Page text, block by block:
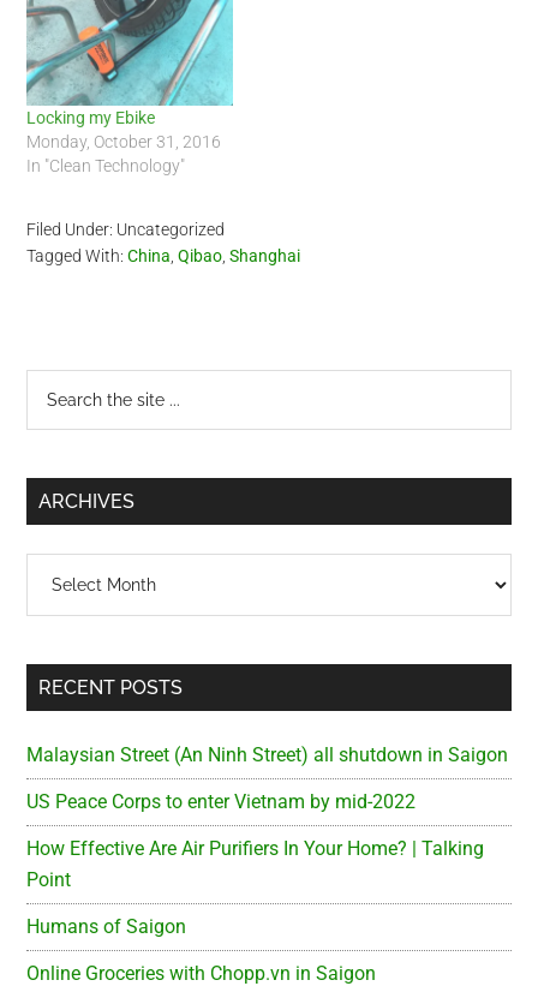
Locking my Ebike
Monday, October 31, 2016
In "Clean Technology"
Filed Under: Uncategorized
Tagged With:China ,Qibao ,Shanghai
Primary
Sidebar
...
ARCHIVES
RECENT POSTS
Malaysian Street (An Ninh Street) all shutdown in Saigon
US Peace Corps to enter Vietnam by mid-2022
How Effective Are Air Purifiers In Your Home? | Talking
Point
Humans of Saigon
Online Groceries with Chopp.vn in Saigon